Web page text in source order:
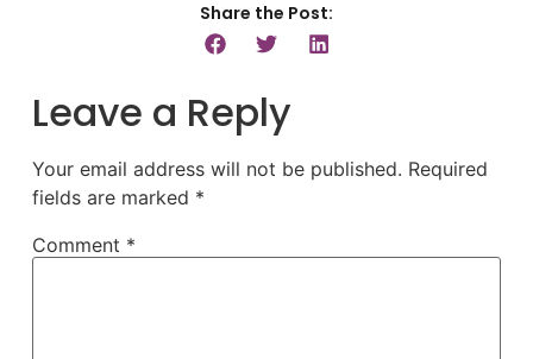
Share the Post:
Leave a Reply
Your email address will not be published. Required
fields are marked *
Comment *